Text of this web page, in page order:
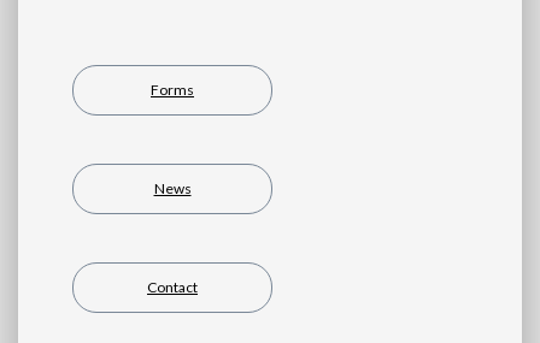
Forms
News
Contact